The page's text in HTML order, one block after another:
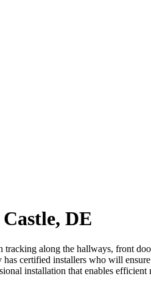
DE
along the hallways, front
certified installers who will
installation that enables